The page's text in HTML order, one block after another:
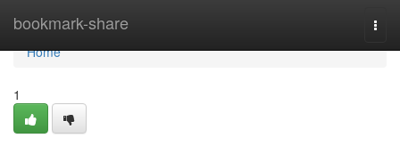
bookmark-share
Home
Home
1